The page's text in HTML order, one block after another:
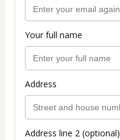
Your full name
Address
Address line 2 (optional)